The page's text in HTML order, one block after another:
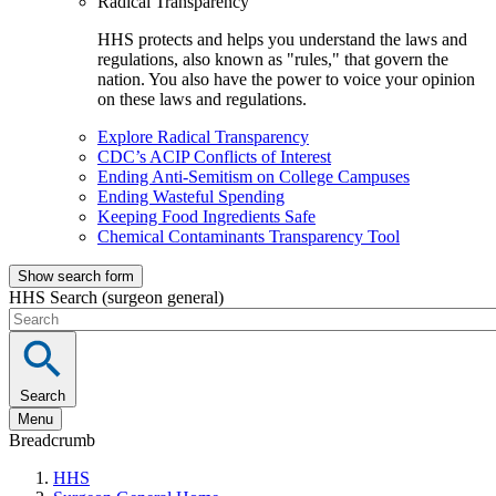
HHS protects and helps you understand the laws and
regulations, also known as "rules," that govern the
nation. You also have the power to voice your opinion
on these laws and regulations.
Explore Radical Transparency
CDC’s ACIP Conflicts of Interest
Ending Anti-Semitism on College Campuses
Ending Wasteful Spending
Keeping Food Ingredients Safe
Chemical Contaminants Transparency Tool
Show search form
HHS Search (surgeon general)
Search
Menu
Breadcrumb
HHS